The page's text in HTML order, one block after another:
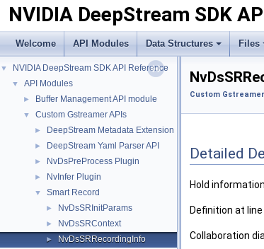
NVIDIA DeepStream SDK
Welcome API Modules Data Structures Files
▼ NVIDIA DeepStream SDK API Reference
▼ API Modules
► Buffer Management API module
▼ Custom Gstreamer APIs
► DeepStream Metadata Extension
► DeepStream Yaml Parser API
► NvDsPreProcess Plugin
► NvInfer Plugin
▼ Smart Record
► NvDsSRInitParams
► NvDsSRContext
►
NvDsSRRecordingInfo
Custom
Detailed
Hold
Definition at line
Collaboration